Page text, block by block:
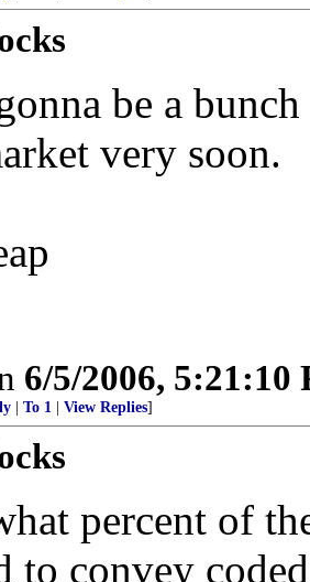
be a
very soon.
6/5/2006, 5:21:10
To 1 View Replies]
percent of
to convey